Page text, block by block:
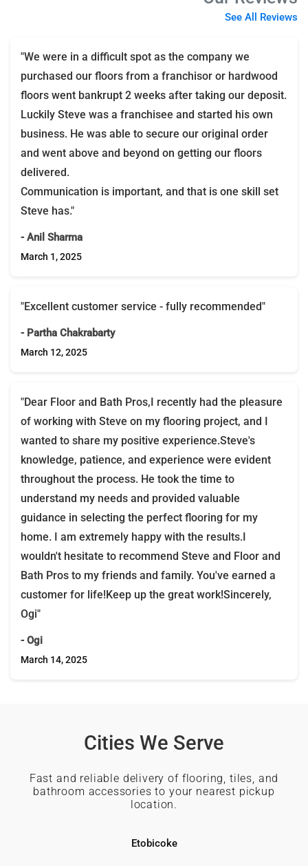
See All Reviews
"We were in a difficult spot as the company we
purchased our floors from a franchisor or hardwood
floors went bankrupt 2 weeks after taking our deposit.
Luckily Steve was a franchisee and started his own
business. He was able to secure our original order
and went above and beyond on getting our floors
delivered.
Communication is important, and that is one skill set
Steve has."
- Anil Sharma
March 1, 2025
"Excellent customer service - fully recommended"
- Partha Chakrabarty
March 12, 2025
"Dear Floor and Bath Pros,I recently had the pleasure
of working with Steve on my flooring project, and I
wanted to share my positive experience.Steve's
knowledge, patience, and experience were evident
throughout the process. He took the time to
understand my needs and provided valuable
guidance in selecting the perfect flooring for my
home. I am extremely happy with the results.I
wouldn't hesitate to recommend Steve and Floor and
Bath Pros to my friends and family. You've earned a
customer for life!Keep up the great work!Sincerely,
Ogi"
- Ogi
March 14, 2025
Cities We Serve
Fast and reliable delivery of flooring, tiles, and
bathroom accessories to your nearest pickup
location.
Etobicoke